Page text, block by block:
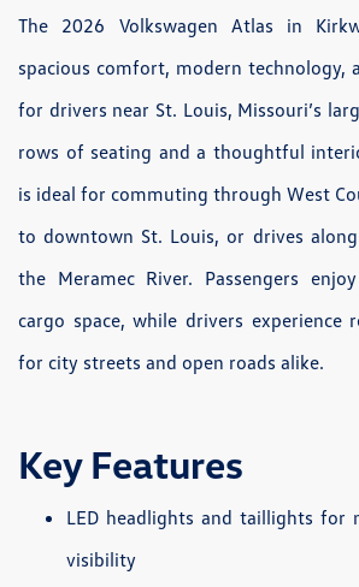
The 2026 Volkswagen Atlas in
spacious comfort, modern technology,
for drivers near St. Louis, Missouri’s
rows of seating and a thoughtful
is ideal for commuting through West
to downtown St. Louis, or drives
the Meramec River. Passengers
cargo space, while drivers experience
for city streets and open roads alike.
Key Features
LED headlights and taillights for
visibility